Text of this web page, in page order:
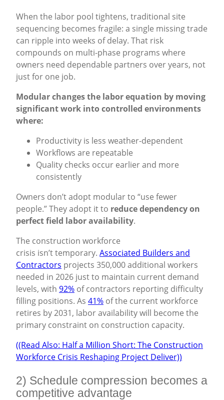
When the labor pool tightens, traditional site
sequencing becomes fragile: a single missing trade
can ripple into weeks of delay. That risk
compounds on multi-phase programs where
owners need dependable partners over years, not
just for one job.
Modular changes the labor equation by moving
significant work into controlled environments
where:
Productivity is less weather-dependent
Workflows are repeatable
Quality checks occur earlier and more
consistently
Owners don’t adopt modular to “use fewer
people.” They adopt it to reduce dependency on
perfect field labor availability.
The construction workforce
crisis isn’t temporary. Associated Builders and
Contractors projects 350,000 additional workers
needed in 2026 just to maintain current demand
levels, with 92% of contractors reporting difficulty
filling positions. As 41% of the current workforce
retires by 2031, labor availability will become the
primary constraint on construction capacity.
((Read Also: Half a Million Short: The Construction
Workforce Crisis Reshaping Project Deliver))
2) Schedule compression becomes a
competitive advantage